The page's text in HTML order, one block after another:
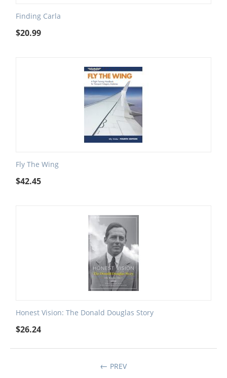
Finding Carla
$20.99
Fly The Wing
$42.45
Honest Vision: The Donald Douglas Story
$26.24
PREV